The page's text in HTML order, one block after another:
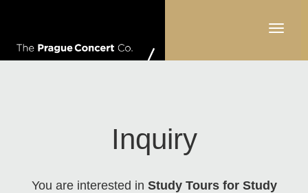
Toggle
Inquiry
You are interested in Study Tours for Study